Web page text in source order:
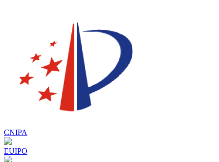
CNIPA
EUIPO